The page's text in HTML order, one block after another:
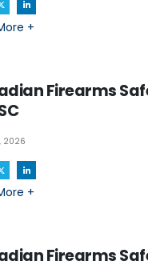
+
Firearms
2026
+
Firearms